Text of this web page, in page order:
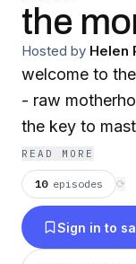
the
Hosted by Helen
welcome to
- raw
the key to
READ MORE
10 episodes ⟳
Sign in to